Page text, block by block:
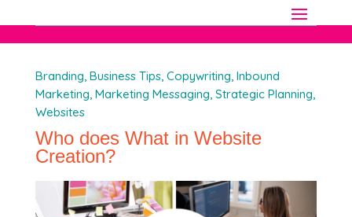
Branding, Business Tips, Copywriting, Inbound
Marketing, Marketing Messaging, Strategic Planning,
Websites
Who does What in Website
Creation?